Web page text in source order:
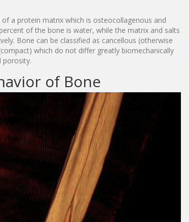
a protein matrix which is osteocollagenous and
of the bone is water, while the matrix and salts
Bone can be classified as cancellous (otherwise
which do not differ greatly biomechanically
porosity.
of Bone